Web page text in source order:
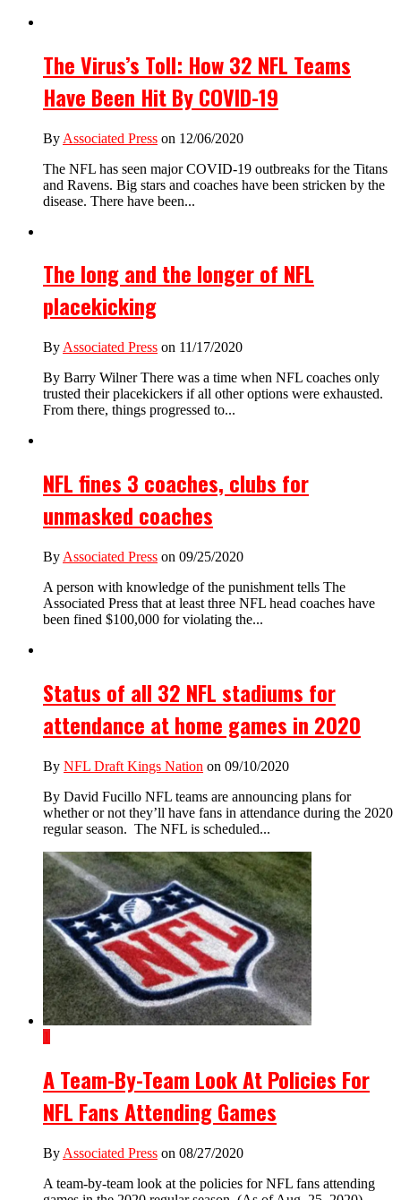
The Virus’s Toll: How 32 NFL Teams
Have Been Hit By COVID-19
By Associated Press on 12/06/2020
The NFL has seen major COVID-19 outbreaks for the Titans
and Ravens. Big stars and coaches have been stricken by the
disease. There have been...
The long and the longer of NFL
placekicking
By Associated Press on 11/17/2020
By Barry Wilner There was a time when NFL coaches only
trusted their placekickers if all other options were exhausted.
From there, things progressed to...
NFL fines 3 coaches, clubs for
unmasked coaches
By Associated Press on 09/25/2020
A person with knowledge of the punishment tells The
Associated Press that at least three NFL head coaches have
been fined $100,000 for violating the...
Status of all 32 NFL stadiums for
attendance at home games in 2020
By NFL Draft Kings Nation on 09/10/2020
By David Fucillo NFL teams are announcing plans for
whether or not they’ll have fans in attendance during the 2020
regular season. The NFL is scheduled...
1
A Team-By-Team Look At Policies For
NFL Fans Attending Games
By Associated Press on 08/27/2020
A team-by-team look at the policies for NFL fans attending